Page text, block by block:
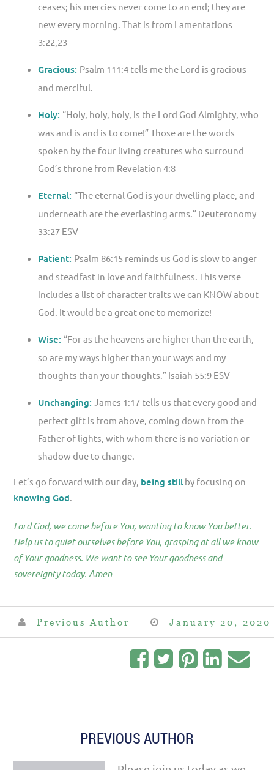
ceases; his mercies never come to an end; they are
new every morning. That is from Lamentations
3:22,23
Gracious: Psalm 111:4 tells me the Lord is gracious
and merciful.
Holy: “Holy, holy, holy, is the Lord God Almighty, who
was and is and is to come!” Those are the words
spoken by the four living creatures who surround
God’s throne from Revelation 4:8
Eternal: “The eternal God is your dwelling place, and
underneath are the everlasting arms.” Deuteronomy
33:27 ESV
Patient: Psalm 86:15 reminds us God is slow to anger
and steadfast in love and faithfulness. This verse
includes a list of character traits we can KNOW about
God. It would be a great one to memorize!
Wise: “For as the heavens are higher than the earth,
so are my ways higher than your ways and my
thoughts than your thoughts.” Isaiah 55:9 ESV
Unchanging:James 1:17 tells us that every good and
perfect gift is from above, coming down from the
Father of lights, with whom there is no variation or
shadow due to change.
Let’s go forward with our day, being still by focusing on
knowing God.
Lord God, we come before You, wanting to know You better.
Help us to quiet ourselves before You, grasping at all we know
of Your goodness. We want to see Your goodness and
sovereignty today. Amen
Previous Author January 20, 2020
PREVIOUS AUTHOR